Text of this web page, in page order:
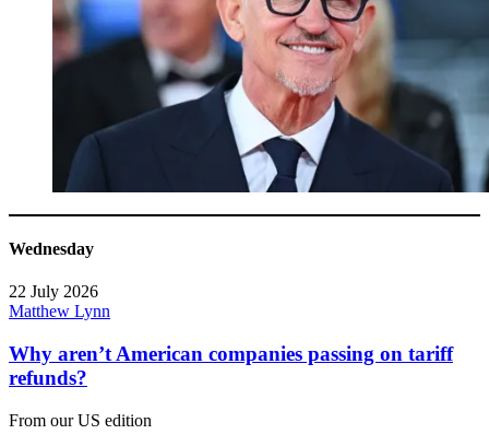
Wednesday
22 July 2026
Matthew Lynn
Why aren’t American companies passing on tariff
refunds?
From our US edition